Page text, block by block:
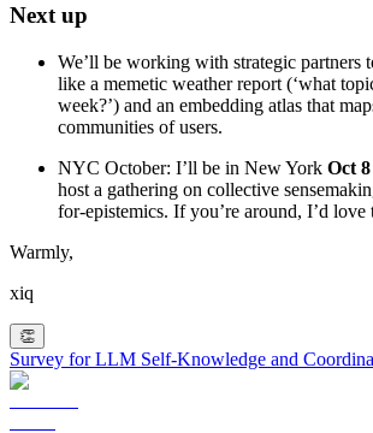
Next up
We’ll be working with strategic partners
like a memetic weather report (‘what
week?’) and an embedding atlas that
communities of users.
NYC October: I’ll be in New York Oct
host a gathering on collective
for-epistemics. If you’re around, I’d love
Warmly,
xiq
👏
Survey for LLM Self-Knowledge and